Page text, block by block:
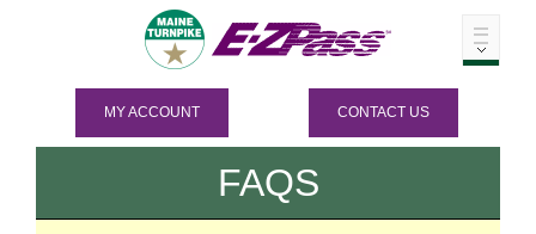
MY ACCOUNT CONTACT US
FAQS